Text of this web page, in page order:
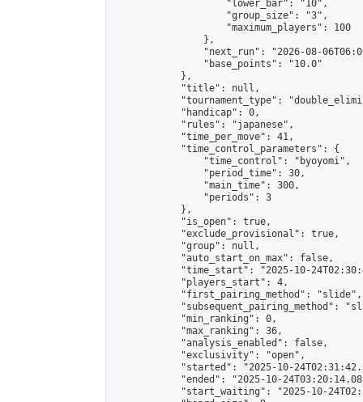
                    "lower_bar": "10",
                    "group_size": "3",
                    "maximum_players": 100
                },
"next_run": "2026-08-
                "base_points": "10.0"
            },
            "title": null,
"tournament_type":
            "handicap": 0,
            "rules": "japanese",
            "time_per_move": 41,
            "time_control_parameters": {
                "time_control": "byoyomi",
                "period_time": 30,
                "main_time": 300,
                "periods": 3
            },
            "is_open": true,
            "exclude_provisional": true,
            "group": null,
            "auto_start_on_max": false,
"time_start": "2025-10-
            "players_start": 4,
            "first_pairing_method": "slide",
"subsequent_pairing_method":
            "min_ranking": 0,
            "max_ranking": 36,
            "analysis_enabled": false,
            "exclusivity": "open",
"started": "2025-10-
"ended": "2025-10-
"start_waiting": "2025-10-